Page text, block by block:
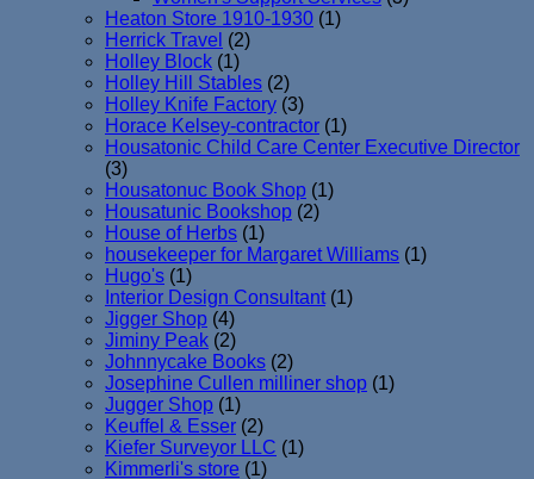
Heaton Store 1910-1930 (1)
Herrick Travel (2)
Holley Block (1)
Holley Hill Stables (2)
Holley Knife Factory (3)
Horace Kelsey-contractor (1)
Housatonic Child Care Center Executive Director
(3)
Housatonuc Book Shop (1)
Housatunic Bookshop (2)
House of Herbs (1)
housekeeper for Margaret Williams (1)
Hugo's (1)
Interior Design Consultant (1)
Jigger Shop (4)
Jiminy Peak (2)
Johnnycake Books (2)
Josephine Cullen milliner shop (1)
Jugger Shop (1)
Keuffel & Esser (2)
Kiefer Surveyor LLC (1)
Kimmerli's store (1)